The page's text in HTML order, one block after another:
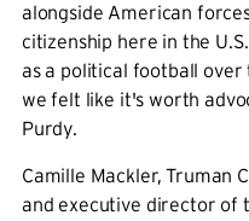
alongside American
citizenship here in the
as a political football
we felt like it's worth
Purdy.
Camille Mackler, Truman
and executive director of